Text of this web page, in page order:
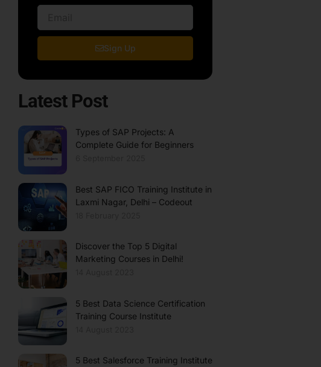
Sign Up
Latest Post
Types of SAP Projects: A
Complete Guide for Beginners
Best SAP FICO Training Institute in
Laxmi Nagar, Delhi – Codeout
Discover the Top 5 Digital
Marketing Courses in Delhi!
5 Best Data Science Certification
Training Course Institute
5 Best Salesforce Training Institute